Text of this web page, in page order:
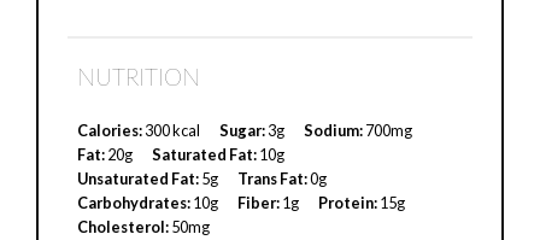
V
i
NUTRITION
Calories:300 kcal Sugar:3g Sodium:700mg
Fat:20g Saturated Fat:10g
Unsaturated Fat:5g Trans Fat:0g
Carbohydrates:10g Fiber:1g Protein:15g
Cholesterol:50mg